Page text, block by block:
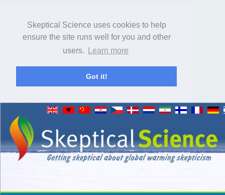
Skeptical Science uses cookies to help
ensure the site runs well for you and other
users.
Learn more
Got it!